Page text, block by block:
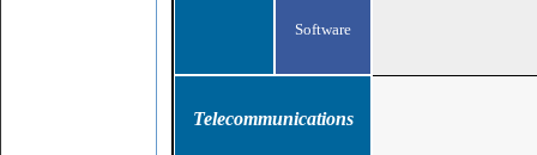
Software
Telecommunications